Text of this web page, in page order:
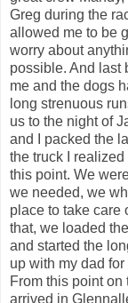
Greg during the
allowed me to be
worry about
possible. And last
me and the dogs
long strenuous
us to the night of
and I packed the
the truck I
this point. We
we needed, we
place to take care
that, we loaded
and started the
up with my dad
From this point on
arrived in